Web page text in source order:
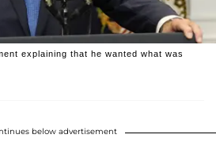
explaining that he wanted what was
below advertisement